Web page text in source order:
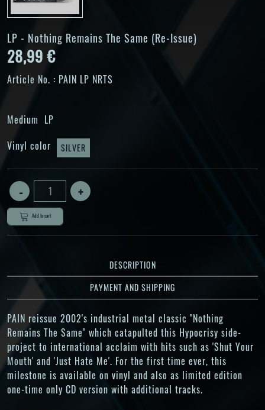
LP - Nothing Remains The Same (Re-Issue)
28,99 €
Article No. : PAIN LP NRTS
Medium LP
Vinyl color
SILVER
Add to cart
DESCRIPTION
PAYMENT AND SHIPPING
PAIN reissue 2002's industrial metal classic "Nothing
Remains The Same" which catapulted this Hypocrisy side-
project to international acclaim with hits such as 'Shut Your
Mouth' and 'Just Hate Me'. For the first time ever, this
milestone is available on vinyl and also as limited edition
one-time only CD version with additional tracks.